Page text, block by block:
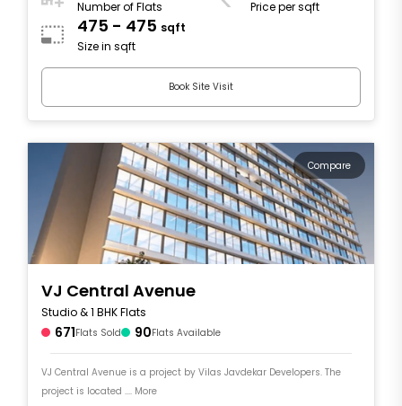
Number of Flats Price per sqft
475 - 475 sqft
Size in sqft
Book Site Visit
Compare
VJ Central Avenue
Studio & 1 BHK Flats
671Flats Sold 90Flats Available
VJ Central Avenue is a project by Vilas Javdekar Developers. The
project is located .... More